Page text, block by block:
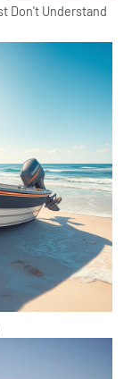
Don't Understand